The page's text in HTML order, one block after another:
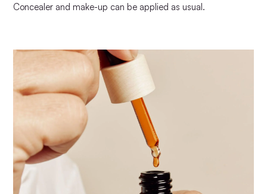
Concealer and make-up can be applied as usual.